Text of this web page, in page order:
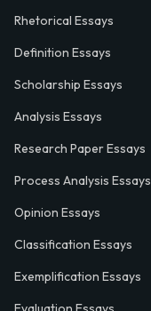
Rhetorical Essays
Definition Essays
Scholarship Essays
Analysis Essays
Research Paper Essays
Process Analysis Essays
Opinion Essays
Classification Essays
Exemplification Essays